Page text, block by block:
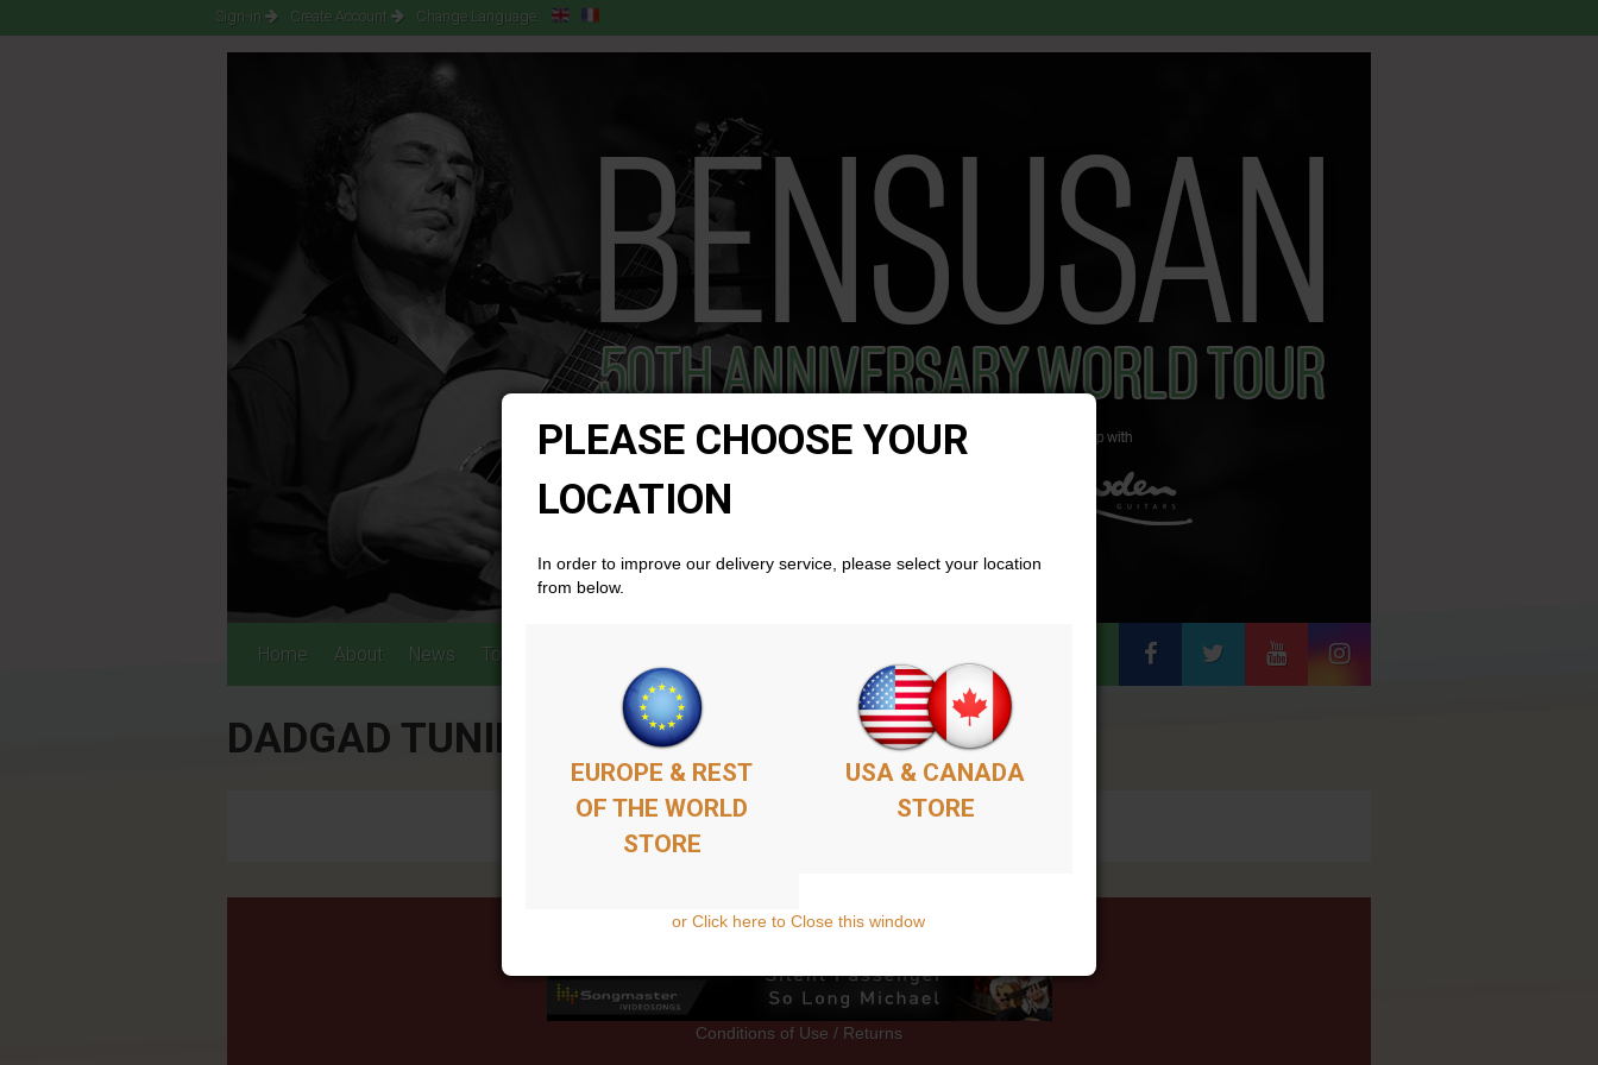
Sign-in Create Account Change Language:
Home About News Tours
DADGAD TUNING
Conditions of Use / Returns
PLEASE CHOOSE YOUR
LOCATION
In order to improve our delivery service, please select your location
from below.
EUROPE & REST
OF THE WORLD
STORE
USA & CANADA
STORE
or Click here to Close this window